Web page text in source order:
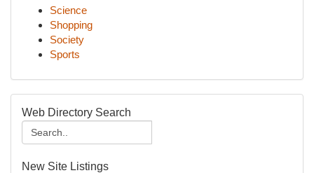
Science
Shopping
Society
Sports
Web Directory Search
New Site Listings